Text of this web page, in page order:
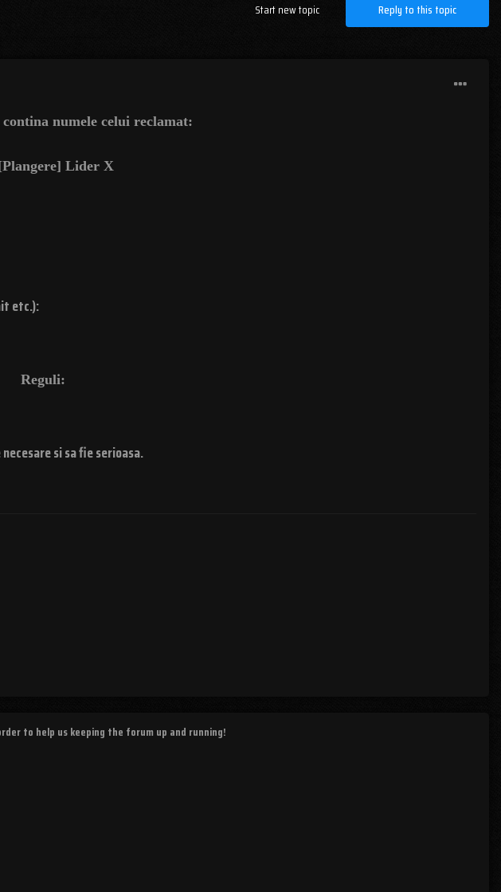
Reply to this topic
Start new topic
numele celui reclamat:
Lider X
etc.):
Reguli:
si sa fie serioasa.
to help us keeping the forum up and running!